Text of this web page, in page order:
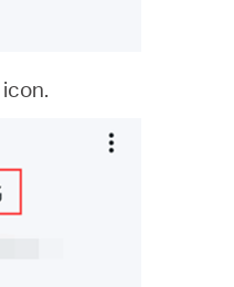
icon.